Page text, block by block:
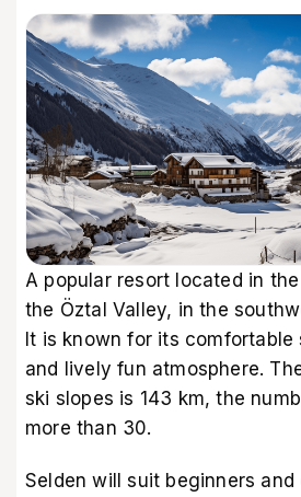
A popular resort located in
the Öztal Valley, in the
It is known for its comfortable
and lively fun atmosphere.
ski slopes is 143 km, the
more than 30.
Selden will suit beginners and